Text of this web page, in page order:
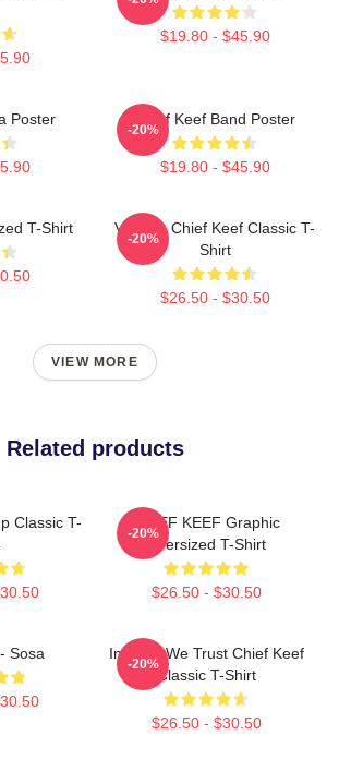
$19.80 - $45.90
Poster Chief Keef Band Poster
$19.80 - $45.90
-20%
T-Shirt
Vintage Chief Keef Classic T-
Shirt
$26.50 - $30.50
-20%
VIEW MORE
Related products
Classic T-
CHIEF KEEF Graphic
Oversized T-Shirt
$26.50 - $30.50
-20%
Sosa
In Sosa We Trust Chief Keef
Classic T-Shirt
$26.50 - $30.50
-20%